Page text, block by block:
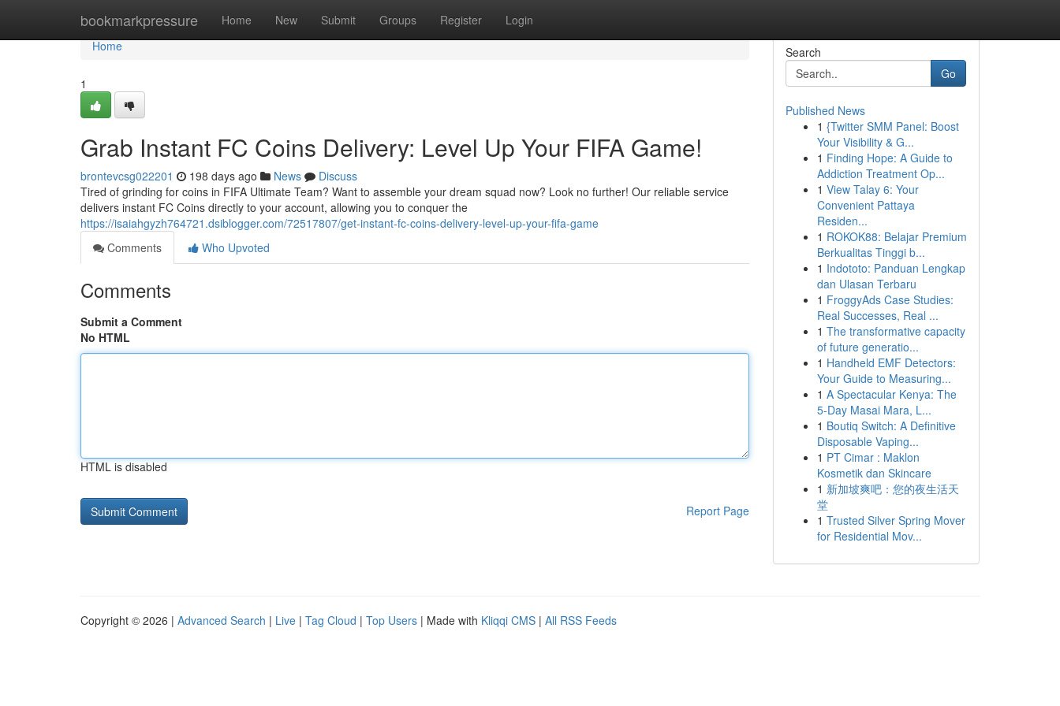
bookmarkpressure Home New Submit Groups Register Login
Home
Home
1
Grab Instant FC Coins Delivery: Level Up Your FIFA Game!
brontevcsg022201 198 days ago News
Discuss
Tired of grinding for coins in FIFA Ultimate Team? Want to assemble your dream squad now? Look no further! Our reliable service
delivers instant FC Coins directly to your account, allowing you to conquer the
https://isaiahgyzh764721.dsiblogger.com/72517807/get-instant-fc-coins-delivery-level-up-your-fifa-game
Comments
Who Upvoted
Comments
Submit a Comment
No HTML
HTML is disabled
Report Page
Search
Go
Published News
1 {Twitter SMM Panel: Boost
Your Visibility & G...
1 Finding Hope: A Guide to
Addiction Treatment Op...
1 View Talay 6: Your
Convenient Pattaya
Residen...
1 ROKOK88: Belajar Premium
Berkualitas Tinggi b...
1 Indototo: Panduan Lengkap
dan Ulasan Terbaru
1 FroggyAds Case Studies:
Real Successes, Real ...
1 The transformative capacity
of future generatio...
1 Handheld EMF Detectors:
Your Guide to Measuring...
1 A Spectacular Kenya: The
5-Day Masai Mara, L...
1 Boutiq Switch: A Definitive
Disposable Vaping...
1 PT Cimar : Maklon
Kosmetik dan Skincare
1 新加坡爽吧：您的夜生活天
堂
1 Trusted Silver Spring Mover
for Residential Mov...
Copyright © 2026 | Advanced Search | Live | Tag Cloud | Top Users | Made with Kliqqi CMS | All RSS Feeds